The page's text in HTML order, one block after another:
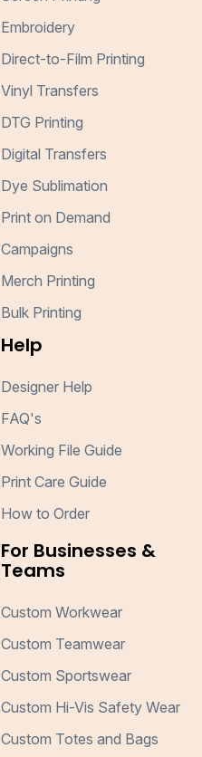
Embroidery
Direct-to-Film Printing
Vinyl Transfers
DTG Printing
Digital Transfers
Dye Sublimation
Print on Demand
Campaigns
Merch Printing
Bulk Printing
Help
Designer Help
FAQ's
Working File Guide
Print Care Guide
How to Order
For Businesses &
Teams
Custom Workwear
Custom Teamwear
Custom Sportswear
Custom Hi-Vis Safety Wear
Custom Totes and Bags